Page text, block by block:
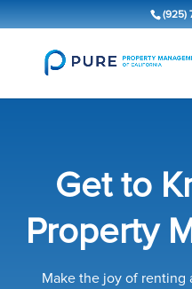
(925)
Get to
Property
Make the joy of renting